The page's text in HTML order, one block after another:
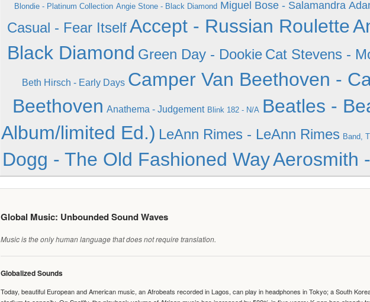
Blondie - Platinum Collection Angie Stone - Black Diamond Miguel Bose - Salamandra
Casual - Fear Itself Accept - Russian Roulette
Black Diamond Green Day - Dookie Cat Stevens -
Beth Hirsch - Early Days Camper Van Beethoven -
Beethoven Anathema - Judgement Blink 182 - N/A Beatles -
Album/limited Ed.) LeAnn Rimes - LeAnn Rimes Band,
Dogg - The Old Fashioned WayAerosmith
Global Music: Unbounded Sound Waves
Music is the only human language that does not require translation.
Globalized Sounds
Today, beautiful European and American music, an Afrobeats recorded in Lagos, can play in headphones in Tokyo; a South